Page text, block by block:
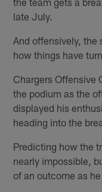
late July.
And offensively,
how things have
Chargers Offensive
the podium as the
displayed his
heading into the
Predicting how the
nearly impossible,
of an outcome as